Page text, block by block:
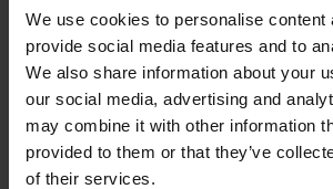
We use cookies to personalise content
provide social media features and to
We also share information about your
our social media, advertising and
may combine it with other information
provided to them or that they’ve
of their services.
£5.99